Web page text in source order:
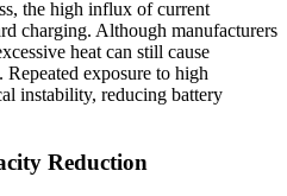
the high influx of current
charging. Although manufacturers
heat can still cause
exposure to high
instability, reducing battery
Reduction